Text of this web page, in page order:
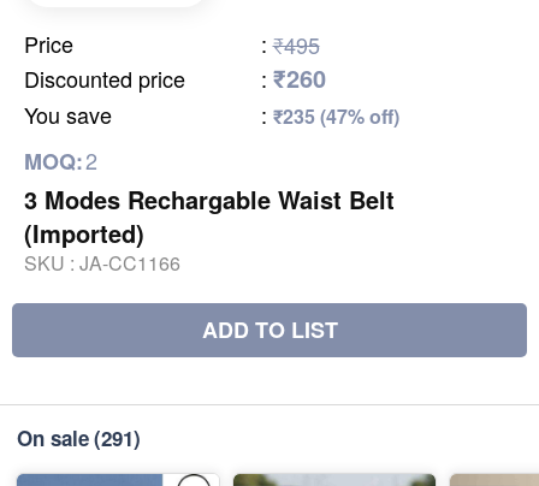
Price : ₹495
Discounted price
: ₹260
You save : ₹235 (47% off)
MOQ:2
3 Modes Rechargable Waist Belt
(Imported)
SKU : JA-CC1166
ADD TO LIST
On sale(291)